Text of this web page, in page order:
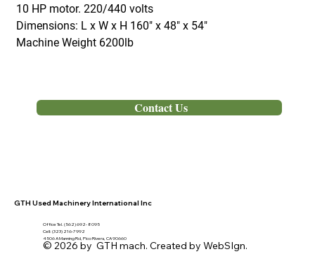
10 HP motor. 220/440 volts
Dimensions: L x W x H 160" x 48" x 54"
Machine Weight 6200lb
Contact Us
GTH Used Machinery International Inc
Office Tel. (562) 692- 8095
Cell: (323) 216-7992
4506 A Manning Rd, Pico Rivera, CA 90660
© 2026 by GTH mach. Created by WebSIgn.